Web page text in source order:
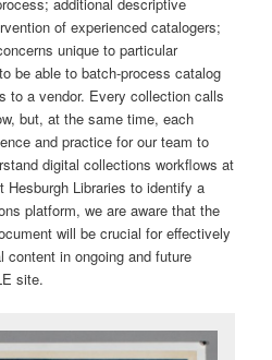
of experienced catalogers;
unique to particular
be able to batch-process catalog
to a vendor. Every collection calls
but, at the same time, each
and practice for our team to
digital collections workflows at
Hesburgh Libraries to identify a
platform, we are aware that the
will be crucial for effectively
content in ongoing and future
site.